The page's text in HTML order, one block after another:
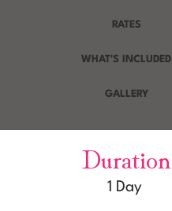
RATES
WHAT'S INCLUDED
GALLERY
Duration
1 Day